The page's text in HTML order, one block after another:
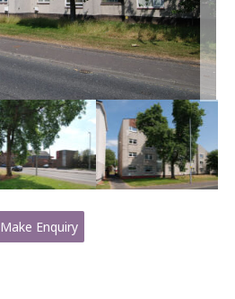
Make Enquiry